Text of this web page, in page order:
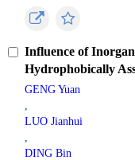
Influence of
Hydrophobically
GENG Yuan
,
LUO Jianhui
,
DING Bin